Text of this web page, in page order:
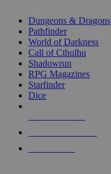
selected
touch
Dungeons & Dragons
Pathfinder
World of Darkness
Call of Cthulhu
Shadowrun
RPG Magazines
Starfinder
Dice